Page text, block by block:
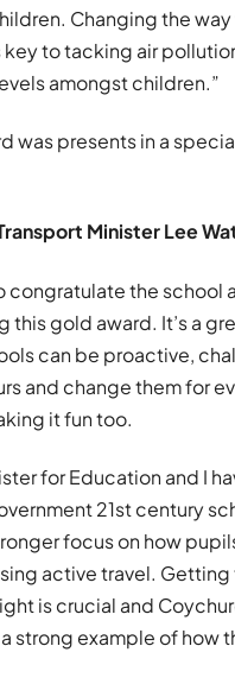
Changing the
key to tacking air
amongst children.”
was presents in a
Minister Lee
congratulate the school
this gold award. It’s a
can be proactive,
and change them for
it fun too.
for Education and I
21st century
focus on how
active travel. Getting
is crucial and
strong example of how